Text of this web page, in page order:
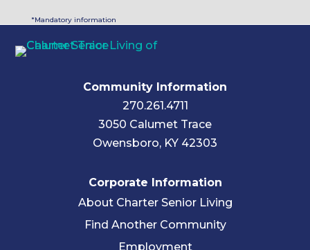
*Mandatory information
Community Information
270.261.4711
3050 Calumet Trace
Owensboro, KY 42303
Corporate Information
About Charter Senior Living
Find Another Community
Employment